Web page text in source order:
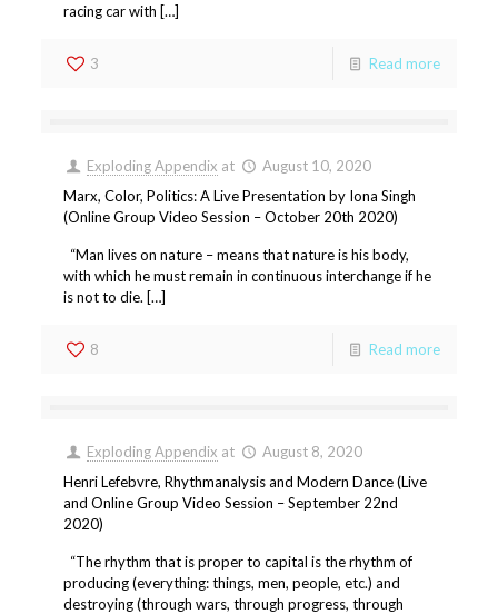
racing car with […]
3 Read more
Exploding Appendix at
August 10, 2020
Marx, Color, Politics: A Live Presentation by Iona Singh
(Online Group Video Session – October 20th 2020)
“Man lives on nature – means that nature is his body,
with which he must remain in continuous interchange if he
is not to die. […]
8 Read more
Exploding Appendix at
August 8, 2020
Henri Lefebvre, Rhythmanalysis and Modern Dance (Live
and Online Group Video Session – September 22nd
2020)
“The rhythm that is proper to capital is the rhythm of
producing (everything: things, men, people, etc.) and
destroying (through wars, through progress, through